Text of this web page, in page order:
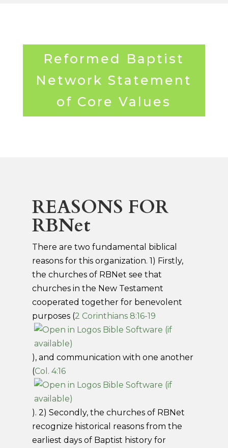
Reformed Baptist
Network Statement
of Core Values
REASONS FOR
RBNet
There are two fundamental biblical
reasons for this organization. 1) Firstly,
the churches of RBNet see that
churches in the New Testament
cooperated together for benevolent
purposes (2 Corinthians 8:16-19
), and communication with one another
(Col. 4:16
). 2) Secondly, the churches of RBNet
recognize historical reasons from the
earliest days of Baptist history for